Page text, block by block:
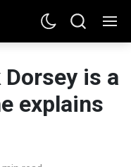
is a
explains